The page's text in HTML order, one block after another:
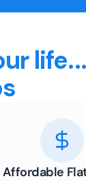
Affordable